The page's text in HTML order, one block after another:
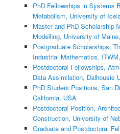
PhD Fellowships in Systems
Metabolism, University of
Master and PhD Scholarship
Modelling, University of
Postgraduate Scholarships,
Industrial Mathematics,
Postdoctoral Fellowships,
Data Assimilation, Dalhousie
PhD Student Positions, San
California, USA
Postdoctoral Position,
Construction, University of
Graduate and Postdoctoral